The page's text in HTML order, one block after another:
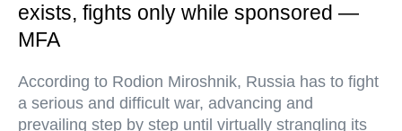
exists, fights only while sponsored —
MFA
According to Rodion Miroshnik, Russia has to fight
a serious and difficult war, advancing and
prevailing step by step until virtually strangling its